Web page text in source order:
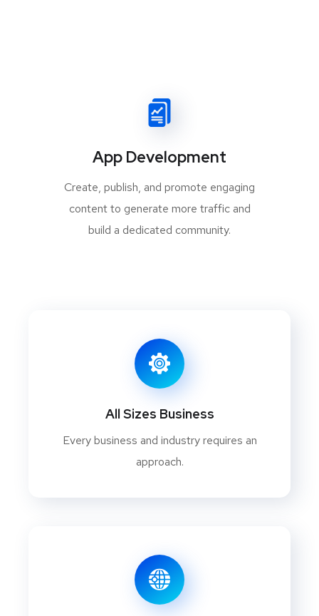
App Development
Create, publish, and promote engaging
content to generate more traffic and
build a dedicated community.
All Sizes Business
Every business and industry requires an
approach.